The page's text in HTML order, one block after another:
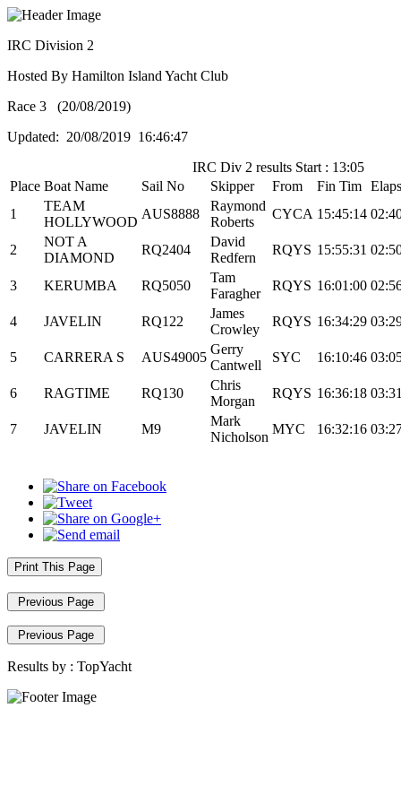
IRC Division 2
Hosted By Hamilton Island Yacht Club
Race 3 (20/08/2019)
Updated: 20/08/2019 16:46:47
IRC Div 2 results Start : 13:05
Place Boat Name Sail No Skipper From Fin Tim
1
TEAM
HOLLYWOOD
AUS8888
Raymond
Roberts
CYCA 15:45:14
2
NOT A
DIAMOND
RQ2404
David
Redfern
RQYS 15:55:31
3 KERUMBA RQ5050
Tam
Faragher
RQYS 16:01:00
4 JAVELIN RQ122
James
Crowley
RQYS 16:34:29
5 CARRERA S AUS49005
Gerry
Cantwell
SYC 16:10:46
6 RAGTIME RQ130
Chris
Morgan
RQYS 16:36:18
7 JAVELIN M9
Mark
Nicholson
MYC 16:32:16
Print This Page
Previous Page
Previous Page
Results by : TopYacht